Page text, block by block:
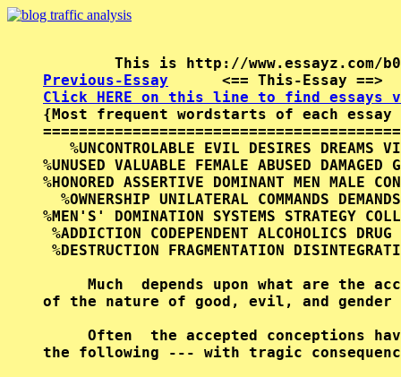
Previous-Essay
<== This-Essay
Click HERE on this line to find essays
{Most frequent wordstarts of each
%UNCONTROLABLE EVIL DESIRES DREAMS
%UNUSED VALUABLE FEMALE ABUSED DAMAGED
%HONORED ASSERTIVE DOMINANT MEN MALE
%OWNERSHIP UNILATERAL COMMANDS
%MEN'S' DOMINATION SYSTEMS STRATEGY
%ADDICTION CODEPENDENT ALCOHOLICS DRUG
%DESTRUCTION FRAGMENTATION
Much  depends upon what are the
of the nature of good, evil,
Often  the accepted conceptions
the following --- with tragic